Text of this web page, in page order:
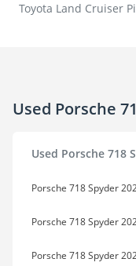
Toyota Land Cruiser
Used Porsche
Used Porsche 718
Porsche 718 Spyder
Porsche 718 Spyder
Porsche 718 Spyder